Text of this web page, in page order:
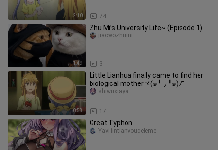
2:10 74
1:49
Zhu Mi’s University Life~ (Episode 1)
3
jiaowozhumi
0:53
Little Lianhua finally came to find her
biological motherヾ(๑╹ヮ╹๑)ﾉ"
17
shiwuxiaya
Great Typhon
Yayi-jintianyougeleme